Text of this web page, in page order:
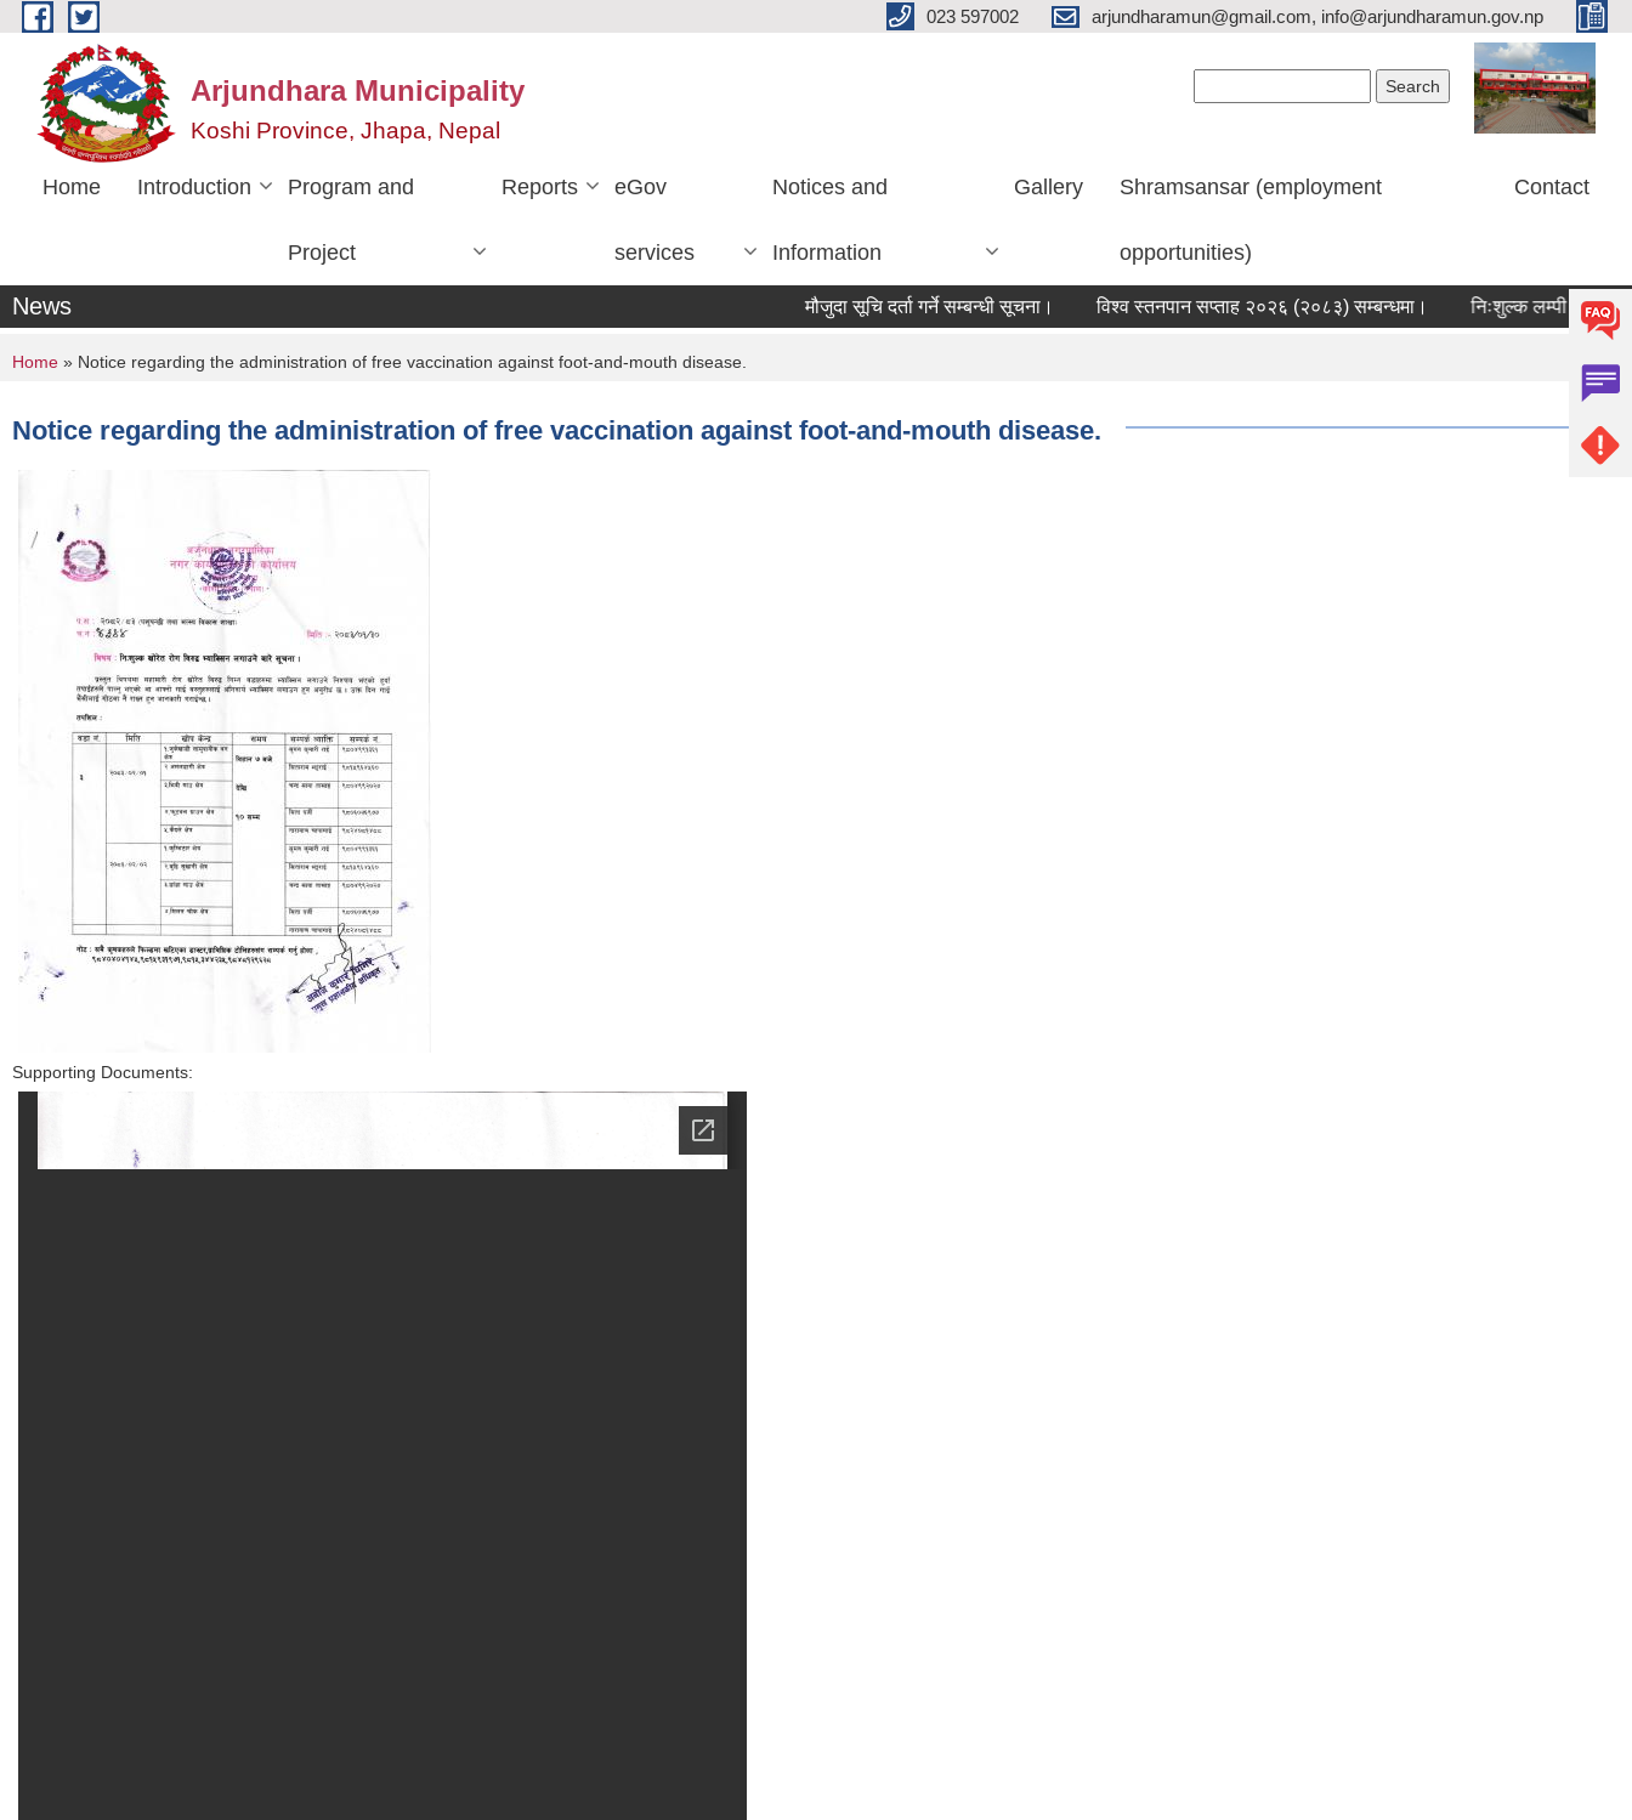
Skip to main content 023 597002 arjundharamun@gmail.com, info@arjundharamun.gov.np
Arjundhara Municipality
Koshi Province, Jhapa, Nepal
Home Introduction Program and
Project
Reports eGov
services
Notices and
Information
Gallery Shramsansar (employment
opportunities)
Contact
News मौजुदा सूचि दर्ता गर्ने सम्बन्धी सूचना। विश्व स्तनपान सप्ताह २०२६ (२०८३) सम्बन्धमा। निःशुल्क लम्पी स्कीन
You are here
Home » Notice regarding the administration of free vaccination against foot-and-mouth disease.
Notice regarding the administration of free vaccination against foot-and-mouth disease.
Supporting Documents: